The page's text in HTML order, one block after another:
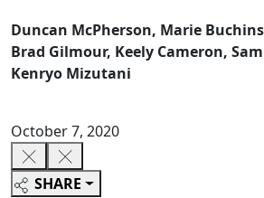
Duncan McPherson, Marie
Brad Gilmour, Keely Cameron,
Kenryo Mizutani
October 7, 2020
SHARE